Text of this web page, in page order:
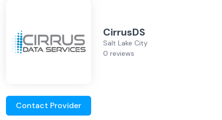
CirrusDS
Salt Lake City
0 reviews
Contact Provider